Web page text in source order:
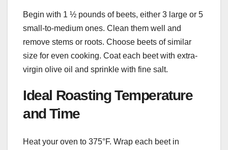
Begin with 1 ½ pounds of beets, either 3 large or 5
small-to-medium ones. Clean them well and
remove stems or roots. Choose beets of similar
size for even cooking. Coat each beet with extra-
virgin olive oil and sprinkle with fine salt.
Ideal Roasting Temperature
and Time
Heat your oven to 375°F. Wrap each beet in